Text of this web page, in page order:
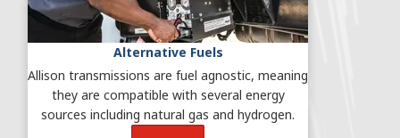
Alternative Fuels
Allison transmissions are fuel agnostic, meaning
they are compatible with several energy
sources including natural gas and hydrogen.